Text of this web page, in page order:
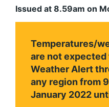
Issued at 8.59am on
Temperatures/
are not
Weather Alert
any region from
January 2022